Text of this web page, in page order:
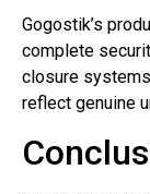
Gogostik’s
complete
closure
reflect genuine